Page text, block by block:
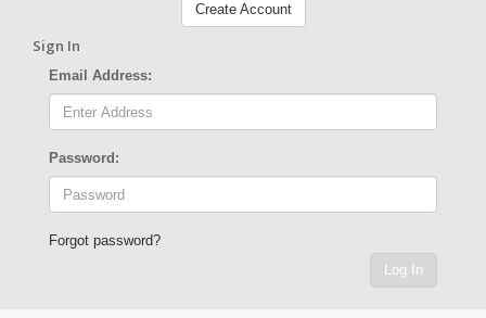
Create Account
Sign In
Email Address:
Password:
Forgot password?
Log In